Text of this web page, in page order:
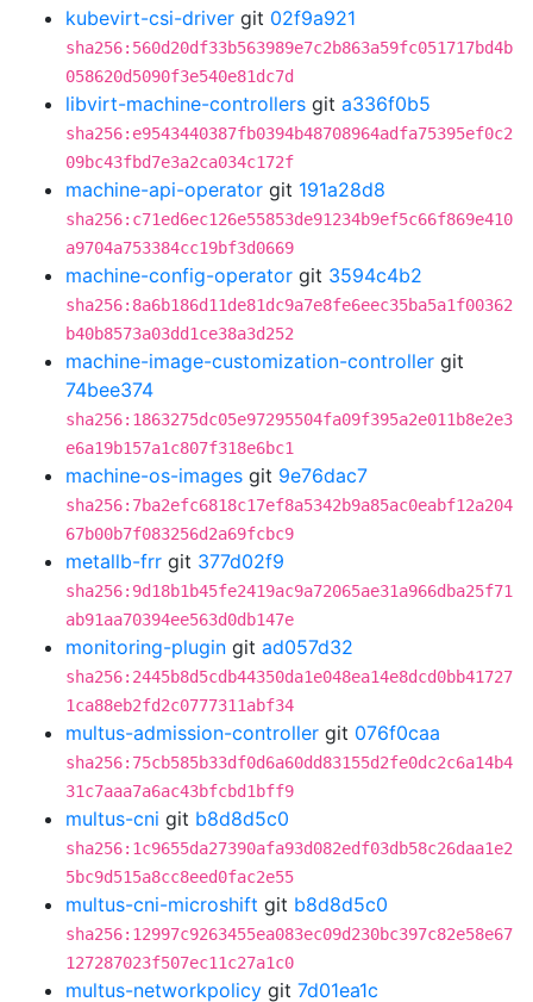
kubevirt-csi-driver git 02f9a921
sha256:560d20df33b563989e7c2b863a59fc051717bd4b
058620d5090f3e540e81dc7d
libvirt-machine-controllers git a336f0b5
sha256:e9543440387fb0394b48708964adfa75395ef0c2
09bc43fbd7e3a2ca034c172f
machine-api-operator git 191a28d8
sha256:c71ed6ec126e55853de91234b9ef5c66f869e410
a9704a753384cc19bf3d0669
machine-config-operator git 3594c4b2
sha256:8a6b186d11de81dc9a7e8fe6eec35ba5a1f00362
b40b8573a03dd1ce38a3d252
machine-image-customization-controller git
74bee374
sha256:1863275dc05e97295504fa09f395a2e011b8e2e3
e6a19b157a1c807f318e6bc1
machine-os-images git 9e76dac7
sha256:7ba2efc6818c17ef8a5342b9a85ac0eabf12a204
67b00b7f083256d2a69fcbc9
metallb-frr git 377d02f9
sha256:9d18b1b45fe2419ac9a72065ae31a966dba25f71
ab91aa70394ee563d0db147e
monitoring-plugin git ad057d32
sha256:2445b8d5cdb44350da1e048ea14e8dcd0bb41727
1ca88eb2fd2c0777311abf34
multus-admission-controller git 076f0caa
sha256:75cb585b33df0d6a60dd83155d2fe0dc2c6a14b4
31c7aaa7a6ac43bfcbd1bff9
multus-cni git b8d8d5c0
sha256:1c9655da27390afa93d082edf03db58c26daa1e2
5bc9d515a8cc8eed0fac2e55
multus-cni-microshift git b8d8d5c0
sha256:12997c9263455ea083ec09d230bc397c82e58e67
127287023f507ec11c27a1c0
multus-networkpolicy git 7d01ea1c